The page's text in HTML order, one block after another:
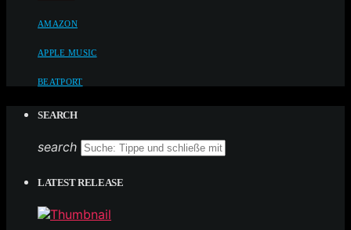
AMAZON
APPLE MUSIC
BEATPORT
SEARCH
search
LATEST RELEASE